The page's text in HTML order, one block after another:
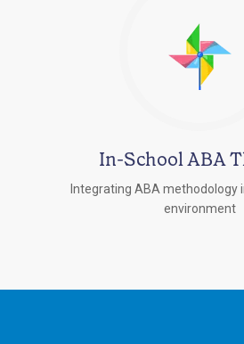
In-School ABA
Integrating ABA methodology
environment